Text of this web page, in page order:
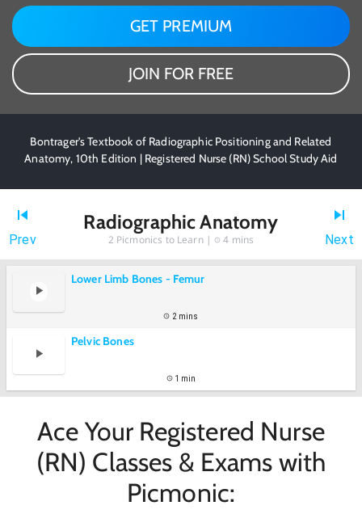
GET PREMIUM
JOIN FOR FREE
Bontrager's Textbook of Radiographic Positioning and Related
Anatomy, 10th Edition | Registered Nurse (RN) School Study Aid
Prev
Radiographic Anatomy
2 Picmonics to Learn | 4 mins Next
Lower Limb Bones - Femur
2 mins
Pelvic Bones
1 min
Ace Your Registered Nurse
(RN) Classes & Exams with
Picmonic: